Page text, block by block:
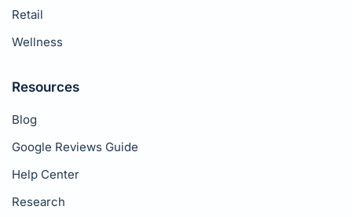
Retail
Wellness
Resources
Blog
Google Reviews Guide
Help Center
Research